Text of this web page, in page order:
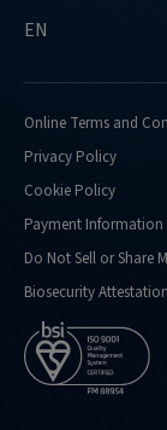
EN
Online Terms and
Privacy Policy
Cookie Policy
Payment Information
Do Not Sell or Share
Biosecurity Attestation